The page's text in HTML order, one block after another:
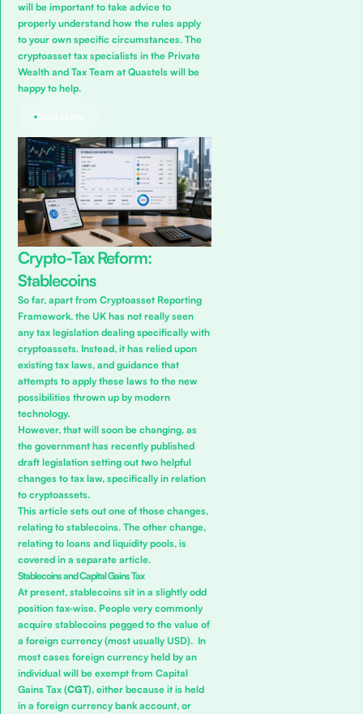
will be important to take advice to
properly understand how the rules apply
to your own specific circumstances. The
cryptoasset tax specialists in the Private
Wealth and Tax Team at Quastels will be
happy to help.
Read More
Crypto-Tax Reform:
Stablecoins
So far, apart fromCryptoasset Reporting
Framework, the UK has not really seen
any tax legislation dealing specifically with
cryptoassets. Instead, it has relied upon
existing tax laws, and guidance that
attempts to apply these laws to the new
possibilities thrown up by modern
technology.
However, that will soon be changing, as
the government has recently published
draft legislation setting out two helpful
changes to tax law, specifically in relation
to cryptoassets.
This article sets out one of those changes,
relating to stablecoins. The other change,
relating to loans and liquidity pools, is
covered in a separate article.
Stablecoins and Capital Gains Tax
At present, stablecoins sit in a slightly odd
position tax-wise. People very commonly
acquire stablecoins pegged to the value of
a foreign currency (most usually USD). In
most cases foreign currency held by an
individual will be exempt from Capital
Gains Tax (CGT), either because it is held
in a foreign currency bank account, or